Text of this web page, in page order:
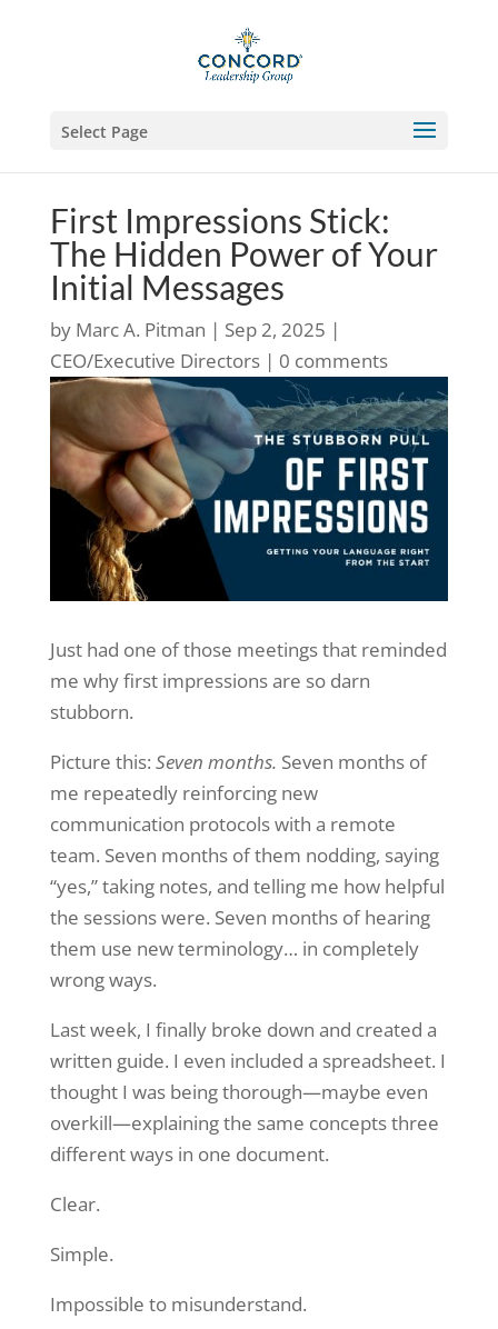
Select Page
First Impressions Stick:
The Hidden Power of Your
Initial Messages
by Marc A. Pitman | Sep 2, 2025 |
CEO/Executive Directors| 0 comments
Just had one of those meetings that reminded
me why first impressions are so darn
stubborn.
Picture this: Seven months. Seven months of
me repeatedly reinforcing new
communication protocols with a remote
team. Seven months of them nodding, saying
“yes,” taking notes, and telling me how helpful
the sessions were. Seven months of hearing
them use new terminology… in completely
wrong ways.
Last week, I finally broke down and created a
written guide. I even included a spreadsheet. I
thought I was being thorough—maybe even
overkill—explaining the same concepts three
different ways in one document.
Clear.
Simple.
Impossible to misunderstand.